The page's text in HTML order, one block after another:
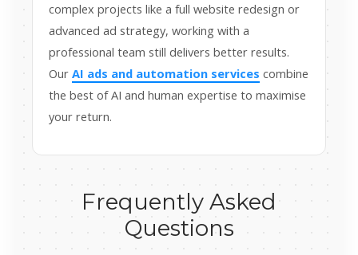
complex projects like a full website redesign or
advanced ad strategy, working with a
professional team still delivers better results.
Our AI ads and automation services combine
the best of AI and human expertise to maximise
your return.
Frequently Asked
Questions